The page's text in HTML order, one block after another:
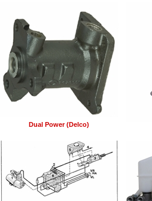
Dual Power (Delco)